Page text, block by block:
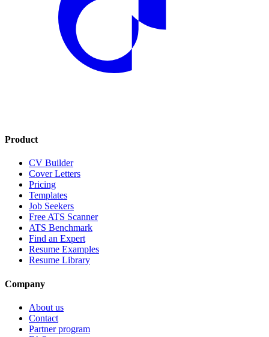
Product
CV Builder
Cover Letters
Pricing
Templates
Job Seekers
Free ATS Scanner
ATS Benchmark
Find an Expert
Resume Examples
Resume Library
Company
About us
Contact
Partner program